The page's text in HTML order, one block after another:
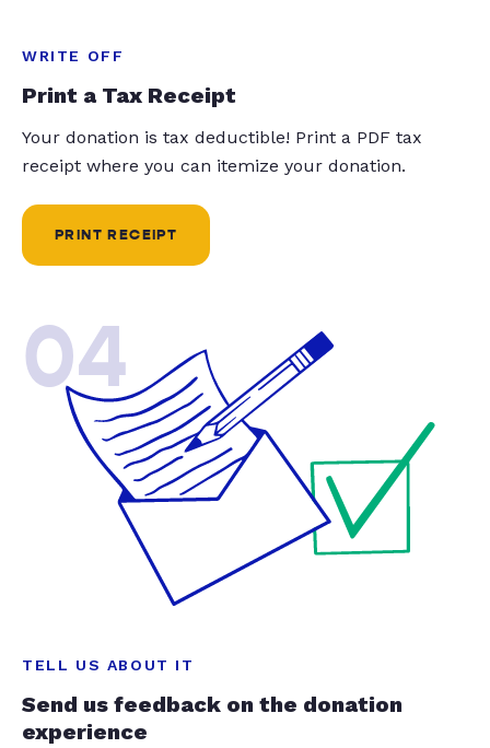
WRITE OFF
Print a Tax Receipt
Your donation is tax deductible! Print a PDF tax
receipt where you can itemize your donation.
PRINT RECEIPT
04
TELL US ABOUT IT
Send us feedback on the donation
experience